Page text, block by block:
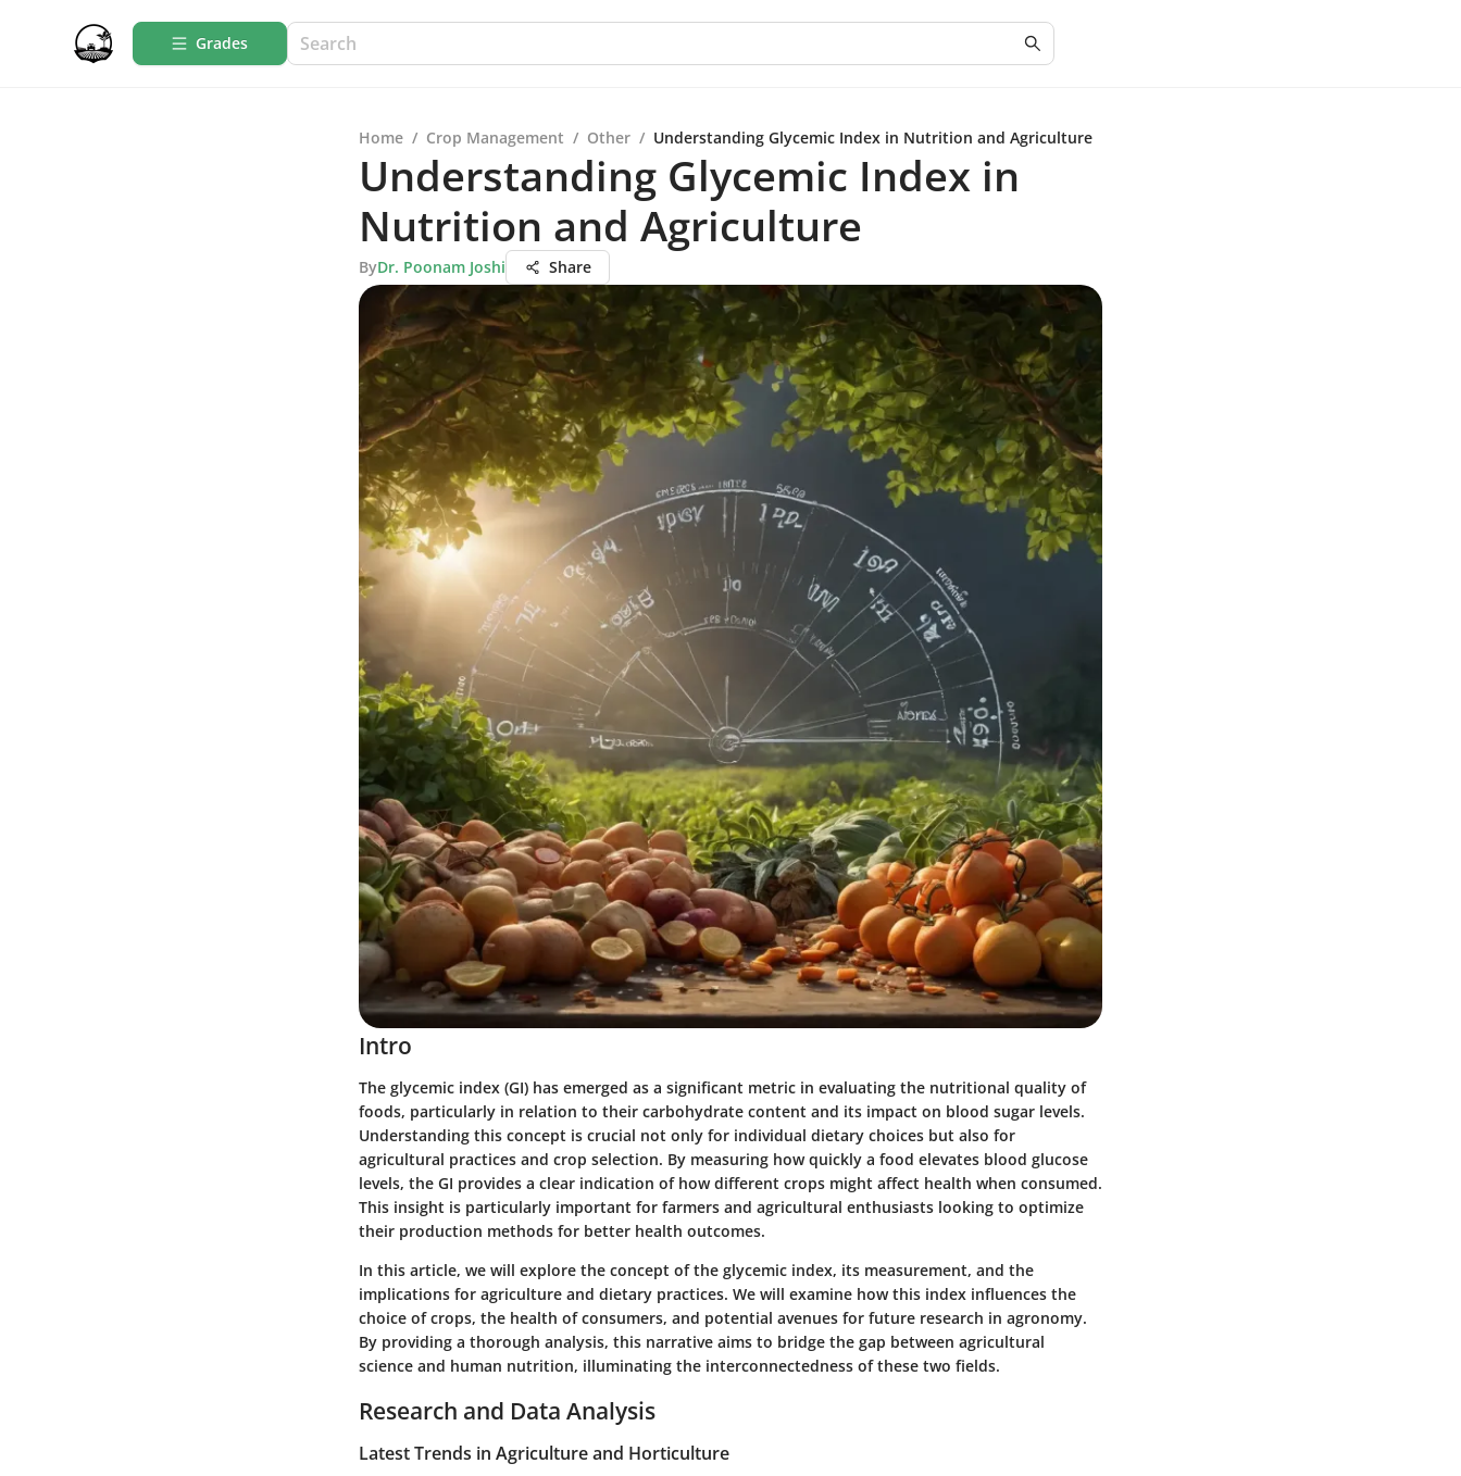
Grades
Home / Crop Management / Other / Understanding Glycemic Index in Nutrition and Agriculture
Understanding Glycemic Index in
Nutrition and Agriculture
ByDr. Poonam Joshi Share
Intro
The glycemic index (GI) has emerged as a significant metric in evaluating the nutritional quality of
foods, particularly in relation to their carbohydrate content and its impact on blood sugar levels.
Understanding this concept is crucial not only for individual dietary choices but also for
agricultural practices and crop selection. By measuring how quickly a food elevates blood glucose
levels, the GI provides a clear indication of how different crops might affect health when consumed.
This insight is particularly important for farmers and agricultural enthusiasts looking to optimize
their production methods for better health outcomes.
In this article, we will explore the concept of the glycemic index, its measurement, and the
implications for agriculture and dietary practices. We will examine how this index influences the
choice of crops, the health of consumers, and potential avenues for future research in agronomy.
By providing a thorough analysis, this narrative aims to bridge the gap between agricultural
science and human nutrition, illuminating the interconnectedness of these two fields.
Research and Data Analysis
Latest Trends in Agriculture and Horticulture